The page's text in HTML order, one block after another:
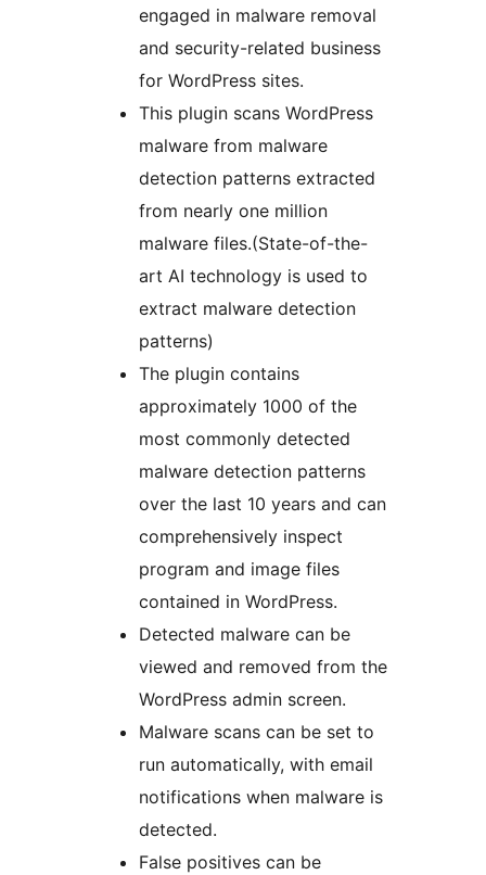
engaged in malware removal
and security-related business
for WordPress sites.
This plugin scans WordPress
malware from malware
detection patterns extracted
from nearly one million
malware files.(State-of-the-
art AI technology is used to
extract malware detection
patterns)
The plugin contains
approximately 1000 of the
most commonly detected
malware detection patterns
over the last 10 years and can
comprehensively inspect
program and image files
contained in WordPress.
Detected malware can be
viewed and removed from the
WordPress admin screen.
Malware scans can be set to
run automatically, with email
notifications when malware is
detected.
False positives can be